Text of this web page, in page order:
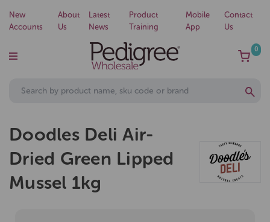
New
Accounts
About
Us
Latest
News
Product
Training
Mobile
App
Contact
Us
0
Doodles Deli Air-
Dried Green Lipped
Mussel 1kg